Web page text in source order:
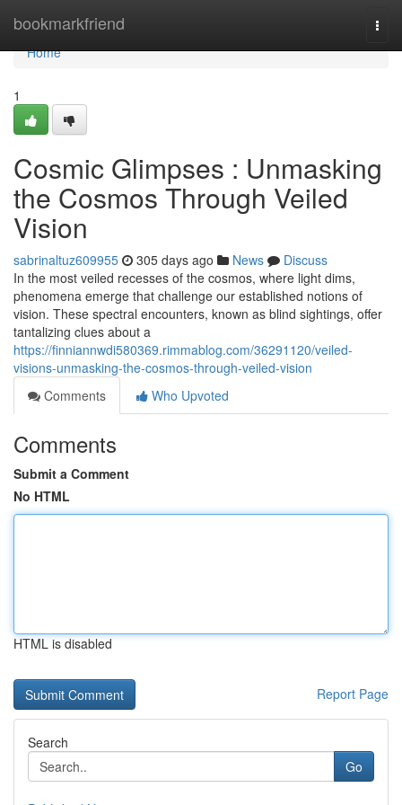
bookmarkfriend
Home
Home
1
Cosmic Glimpses : Unmasking
the Cosmos Through Veiled
Vision
sabrinaltuz609955 305 days ago News
Discuss
In the most veiled recesses of the cosmos, where light dims,
phenomena emerge that challenge our established notions of
vision. These spectral encounters, known as blind sightings, offer
tantalizing clues about a
https://finniannwdi580369.rimmablog.com/36291120/veiled-
visions-unmasking-the-cosmos-through-veiled-vision
Comments
Who Upvoted
Comments
Submit a Comment
No HTML
HTML is disabled
Report Page
Search
Go